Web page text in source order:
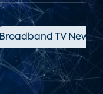
Broadband TV News